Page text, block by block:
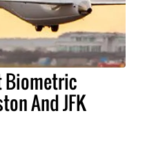
Biometric
And JFK